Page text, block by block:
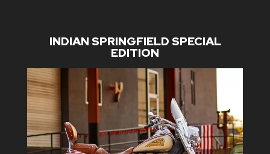
INDIAN SPRINGFIELD SPECIAL
EDITION